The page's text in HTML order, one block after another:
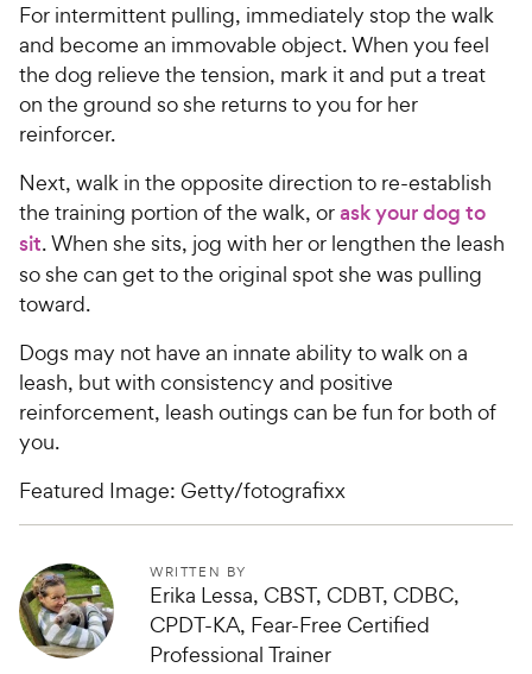
For intermittent pulling, immediately stop the walk
and become an immovable object. When you feel
the dog relieve the tension, mark it and put a treat
on the ground so she returns to you for her
reinforcer.
Next, walk in the opposite direction to re-establish
the training portion of the walk, orask your dog to
sit. When she sits, jog with her or lengthen the leash
so she can get to the original spot she was pulling
toward.
Dogs may not have an innate ability to walk on a
leash, but with consistency and positive
reinforcement, leash outings can be fun for both of
you.
Featured Image: Getty/fotografixx
WRITTEN BY
Erika Lessa, CBST, CDBT, CDBC,
CPDT-KA, Fear-Free Certified
Professional Trainer